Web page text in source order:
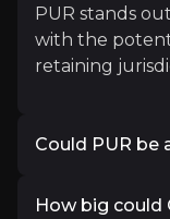
Expert
x
PUR stands
with the
retaining
Could PUR be
and focus on
How big could